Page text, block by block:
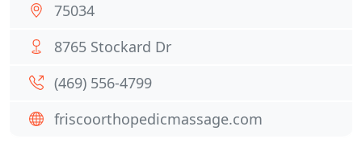
75034
8765 Stockard Dr
(469) 556-4799
friscoorthopedicmassage.com